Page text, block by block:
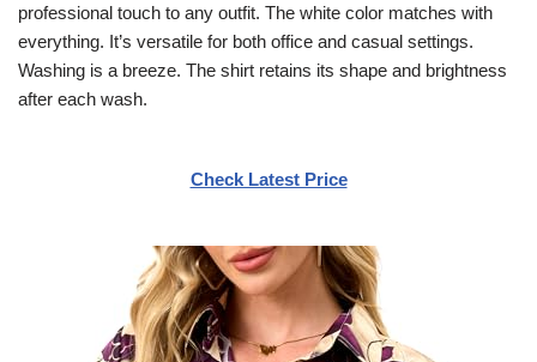
professional touch to any outfit. The white color matches with
everything. It’s versatile for both office and casual settings.
Washing is a breeze. The shirt retains its shape and brightness
after each wash.
Check Latest Price